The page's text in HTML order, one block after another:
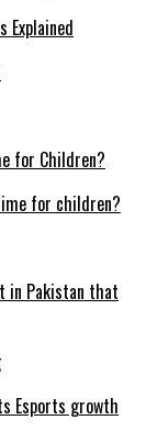
Explained
for children?
in Pakistan that
Esports growth